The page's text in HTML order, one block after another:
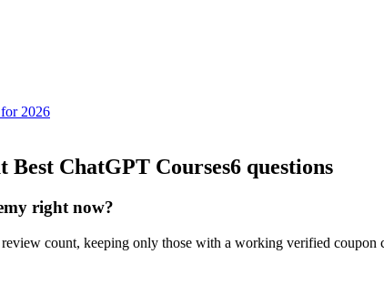
2026
Best ChatGPT Courses6 questions
right now?
count, keeping only those with a working verified